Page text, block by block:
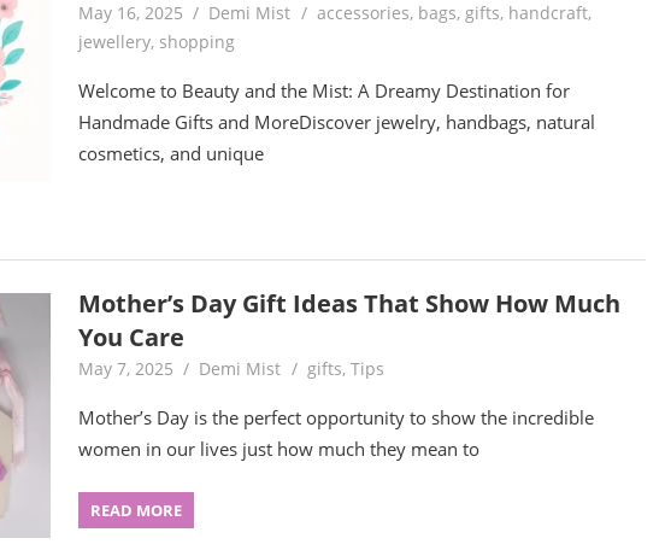
May 16, 2025 Demi Mist accessories, bags, gifts, handcraft,
jewellery, shopping
Welcome to Beauty and the Mist: A Dreamy Destination for
Handmade Gifts and MoreDiscover jewelry, handbags, natural
cosmetics, and unique
Mother’s Day Gift Ideas That Show How Much
You Care
May 7, 2025 Demi Mist gifts, Tips
Mother’s Day is the perfect opportunity to show the incredible
women in our lives just how much they mean to
READ MORE